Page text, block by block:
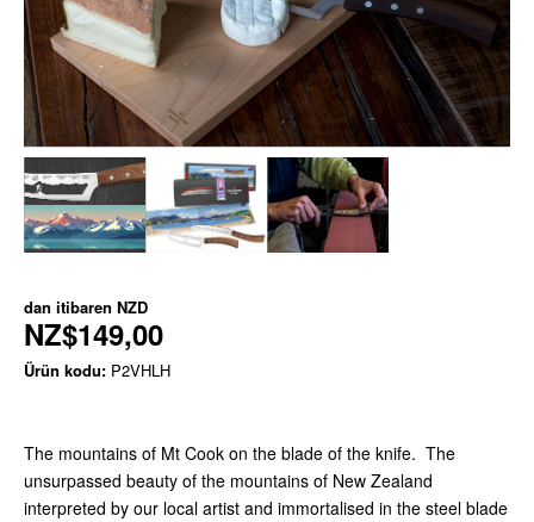
dan itibaren NZD
NZ$149,00
Ürün kodu: P2VHLH
The mountains of Mt Cook on the blade of the knife. The
unsurpassed beauty of the mountains of New Zealand
interpreted by our local artist and immortalised in the steel blade